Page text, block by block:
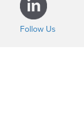
Follow Us